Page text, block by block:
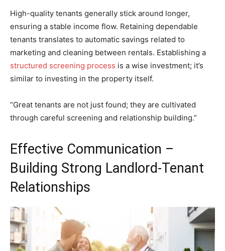
High-quality tenants generally stick around longer,
ensuring a stable income flow. Retaining dependable
tenants translates to automatic savings related to
marketing and cleaning between rentals. Establishing a
structured screening process is a wise investment; it’s
similar to investing in the property itself.
“Great tenants are not just found; they are cultivated
through careful screening and relationship building.”
Effective Communication –
Building Strong Landlord-Tenant
Relationships